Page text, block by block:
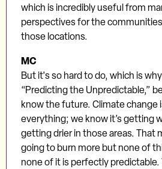
which is incredibly useful from
perspectives for the
those locations.
MC
But it's so hard to do, which is
“Predicting the Unpredictable,”
know the future. Climate change
everything; we know it’s getting
getting drier in those areas. That
going to burn more but none of
none of it is perfectly predictable.